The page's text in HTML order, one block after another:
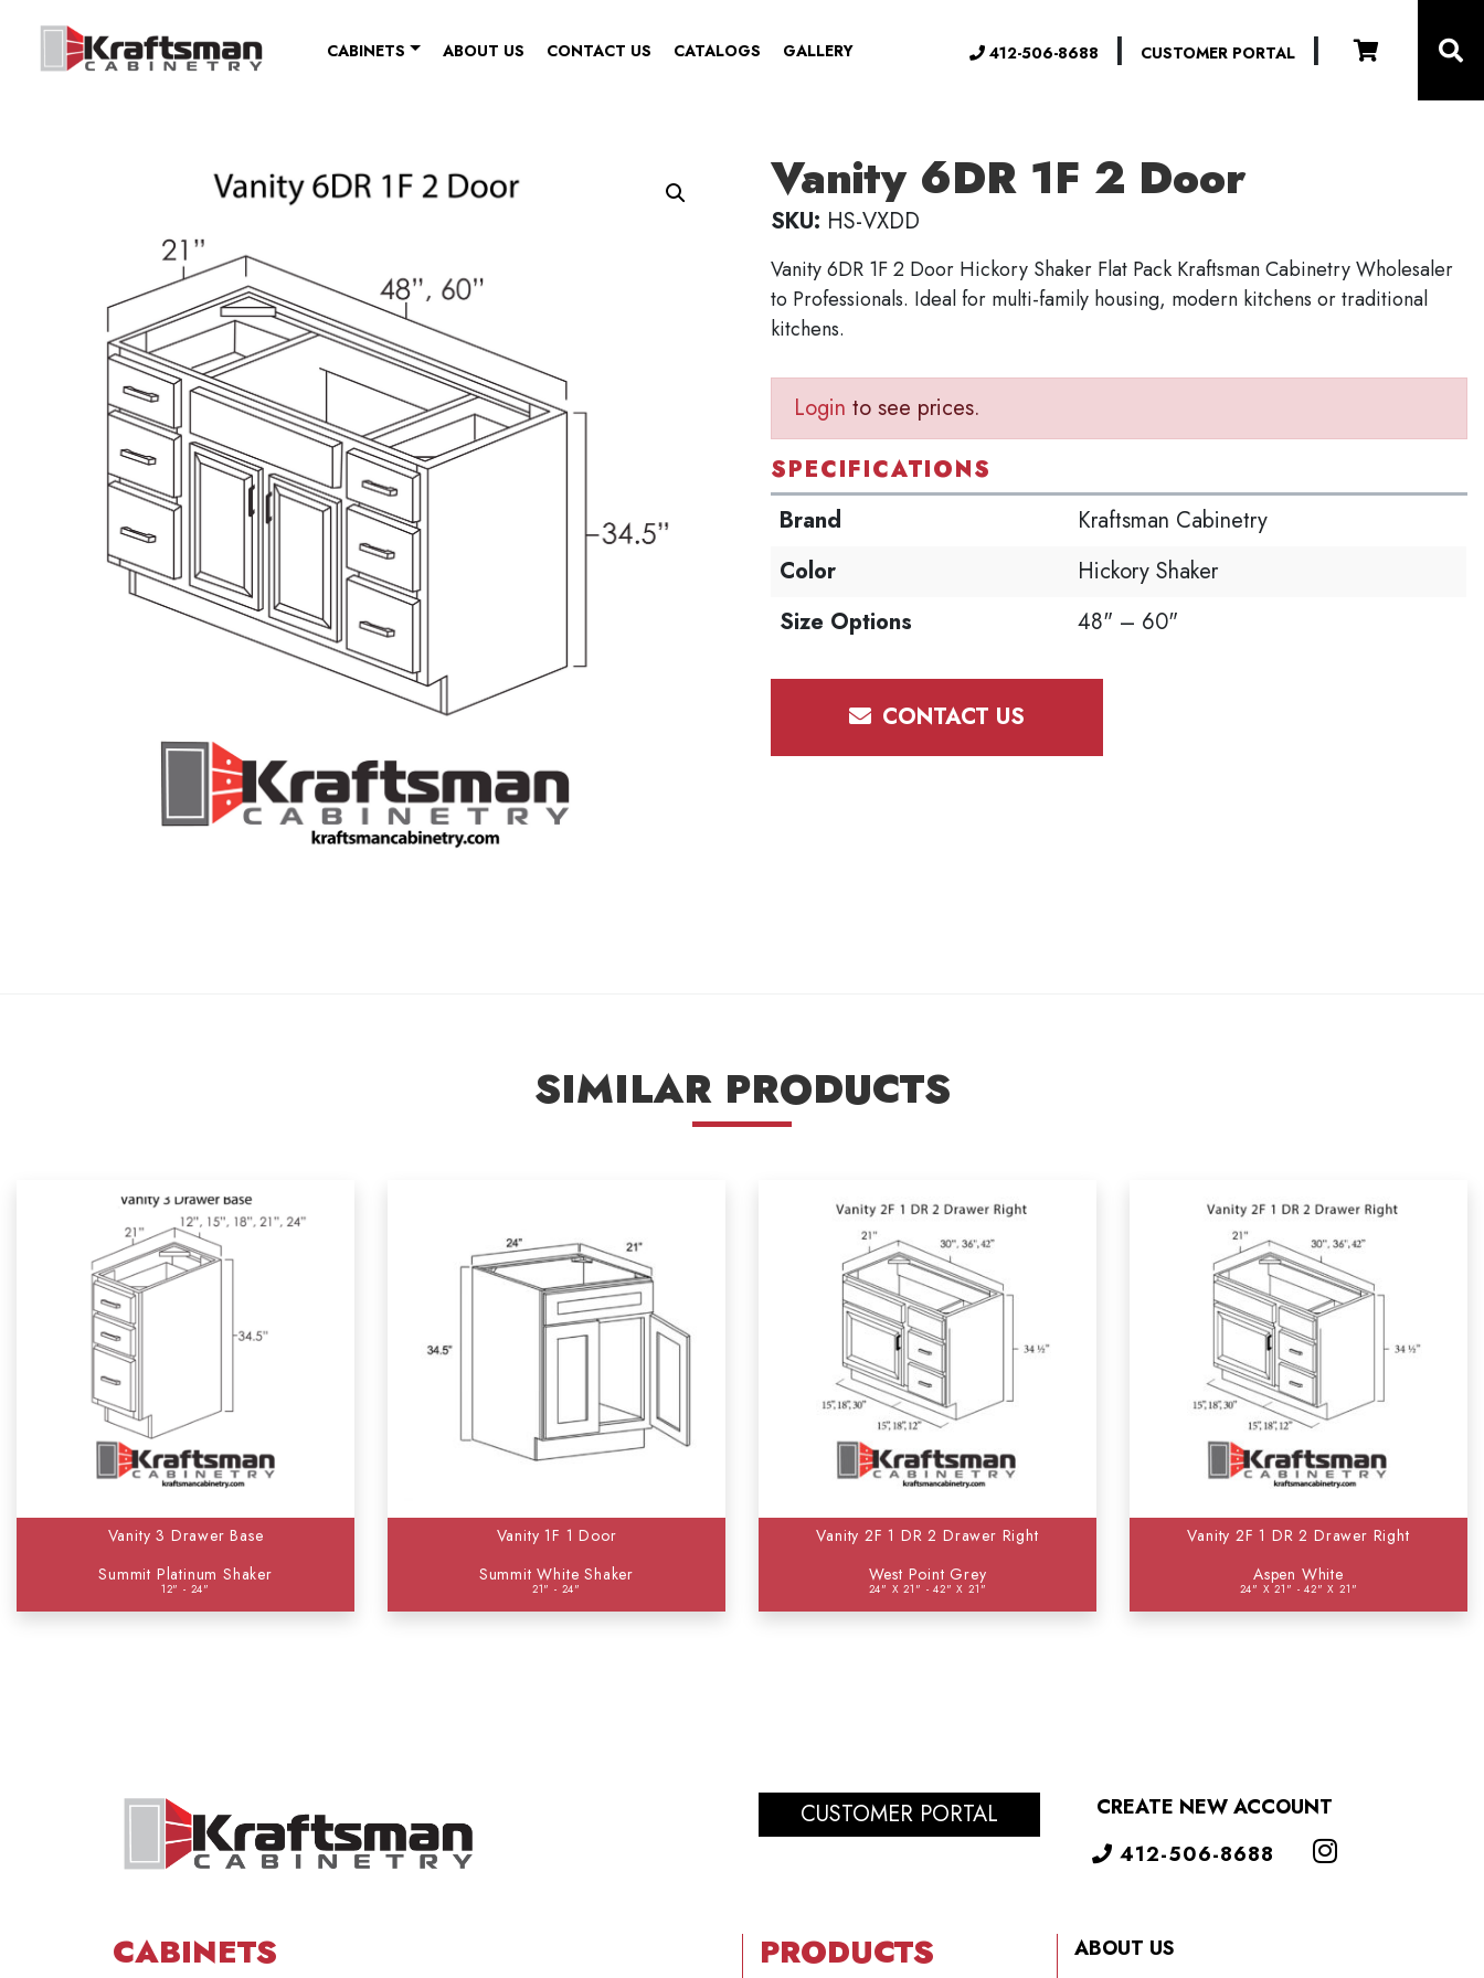
CABINETS ABOUT US CONTACT US CATALOGS GALLERY 412-506-8688 | CUSTOMER PORTAL |
Vanity 6DR 1F 2 Door
SKU: HS-VXDD
Vanity 6DR 1F 2 Door Hickory Shaker Flat Pack Kraftsman Cabinetry Wholesaler
to Professionals. Ideal for multi-family housing, modern kitchens or traditional
kitchens.
Login to see prices.
SPECIFICATIONS
Brand
Kraftsman Cabinetry
Color
Hickory Shaker
Size Options
48" – 60"
CONTACT US
SIMILAR PRODUCTS
Vanity 3 Drawer Base
Summit Platinum Shaker
12" - 24"
Vanity 1F 1 Door
Summit White Shaker
21" - 24"
Vanity 2F 1 DR 2 Drawer Right
West Point Grey
24" X 21" - 42" X 21"
Vanity 2F 1 DR 2 Drawer Right
Aspen White
24" X 21" - 42" X 21"
CUSTOMER PORTAL
CREATE NEW ACCOUNT
412-506-8688
CABINETS PRODUCTS
ABOUT US